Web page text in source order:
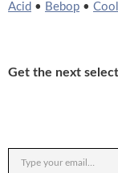
Acid • Bebop • Cool
Get the next